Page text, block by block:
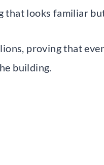
that looks familiar
proving that
building.